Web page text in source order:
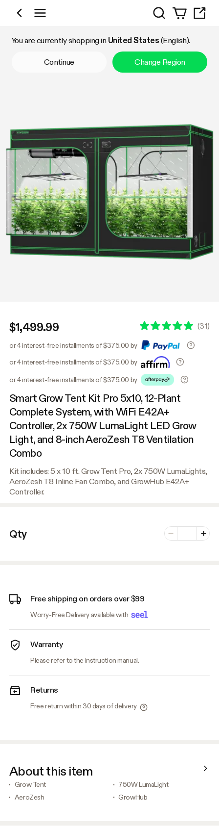
Shop by Category
Search
You are currently shopping in United States (English).
Continue Change Region
$1,499.99 (31)
or 4 interest-free installments of $375.00 by
or 4 interest-free installments of $375.00 by
or 4 interest-free installments of $375.00 by
Smart Grow Tent Kit Pro 5x10, 12-Plant
Complete System, with WiFi E42A+
Controller, 2x 750W LumaLight LED Grow
Light, and 8-inch AeroZesh T8 Ventilation
Combo
Kit includes: 5 x 10 ft. Grow Tent Pro, 2x 750W LumaLights,
AeroZesh T8 Inline Fan Combo, and GrowHub E42A+
Controller.
Qty Minus
Number of
Plus
Free shipping on orders over $99
Worry-Free Delivery available with
Warranty
Please refer to the instruction manual.
Returns
Free return within 30 days of delivery
About this item
Grow Tent
750W LumaLight
AeroZesh
GrowHub